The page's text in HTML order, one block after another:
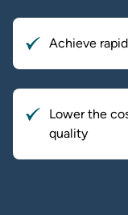
Achieve
Lower the
quality